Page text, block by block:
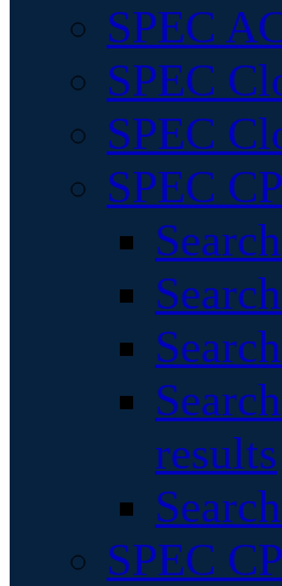
SPEC
SPEC
SPEC
SPEC
results
SPEC